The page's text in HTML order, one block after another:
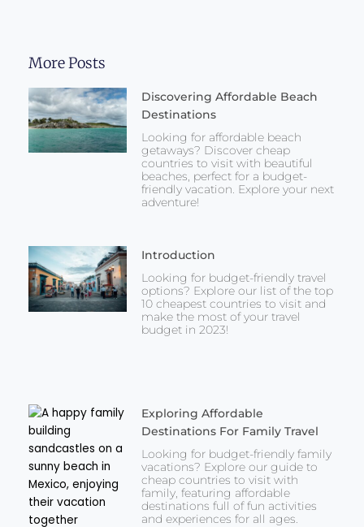
More Posts
Discovering Affordable Beach
Destinations
Looking for affordable beach
getaways? Discover cheap
countries to visit with beautiful
beaches, perfect for a budget-
friendly vacation. Explore your next
adventure!
Introduction
Looking for budget-friendly travel
options? Explore our list of the top
10 cheapest countries to visit and
make the most of your travel
budget in 2023!
Exploring Affordable
Destinations For Family Travel
Looking for budget-friendly family
vacations? Explore our guide to
cheap countries to visit with
family, featuring affordable
destinations full of fun activities
and experiences for all ages.